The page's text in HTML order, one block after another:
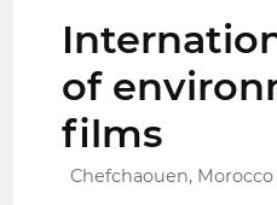
of
films
Chefchaouen, Morocco